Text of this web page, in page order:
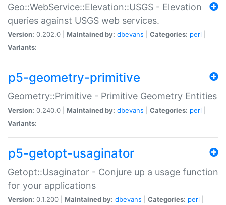
Geo::WebService::Elevation::USGS - Elevation
queries against USGS web services.
Version: 0.202.0 | Maintained by: dbevans Categories: perl
Variants:
p5-geometry-primitive
Geometry::Primitive - Primitive Geometry Entities
Version: 0.240.0 | Maintained by: dbevans Categories: perl
Variants:
p5-getopt-usaginator
Getopt::Usaginator - Conjure up a usage function
for your applications
Version: 0.1.200 | Maintained by: dbevans Categories: perl